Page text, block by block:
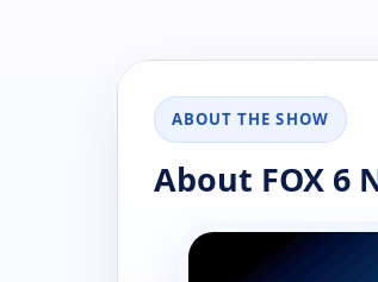
ABOUT THE SHOW
About FOX 6